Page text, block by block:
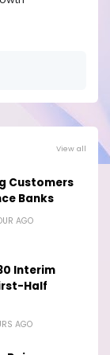
View all
Customers
Banks
AGO
Interim
Half
AGO